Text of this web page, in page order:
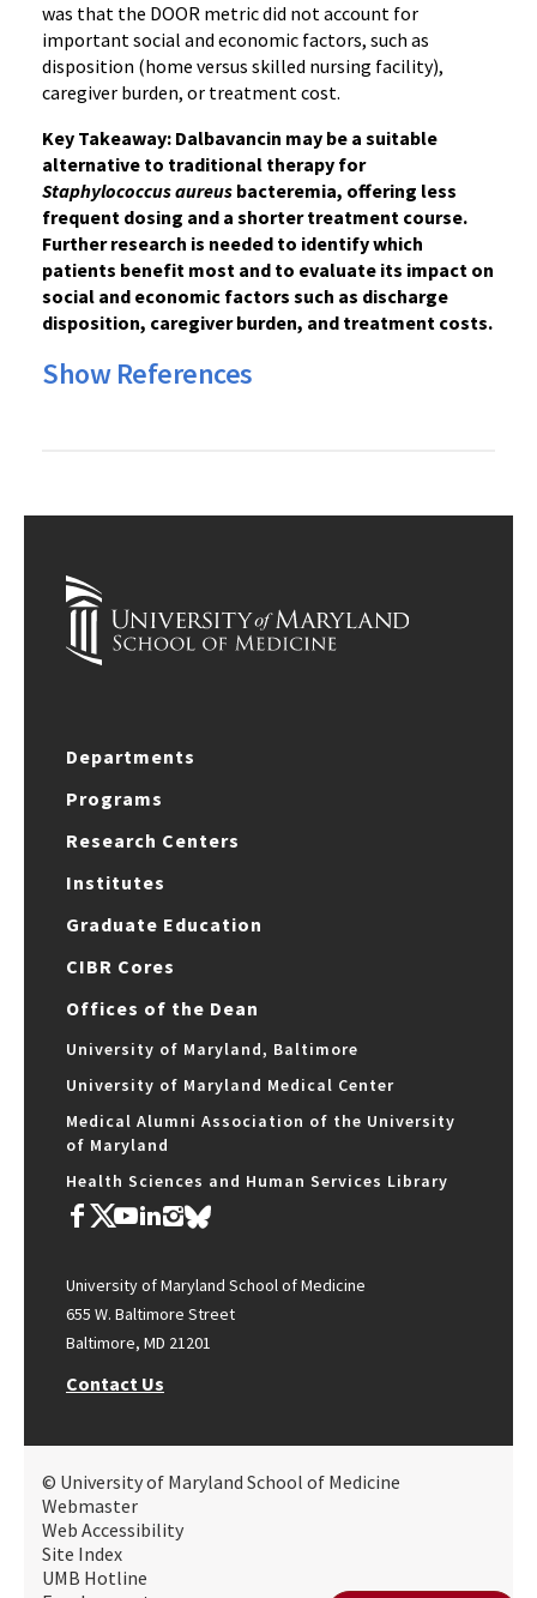
was that the DOOR metric did not account for
important social and economic factors, such as
disposition (home versus skilled nursing facility),
caregiver burden, or treatment cost.
Key Takeaway: Dalbavancin may be a suitable
alternative to traditional therapy for
Staphylococcus aureus bacteremia, offering less
frequent dosing and a shorter treatment course.
Further research is needed to identify which
patients benefit most and to evaluate its impact on
social and economic factors such as discharge
disposition, caregiver burden, and treatment costs.
Show References
Departments
Programs
Research Centers
Institutes
Graduate Education
CIBR Cores
Offices of the Dean
University of Maryland, Baltimore
University of Maryland Medical Center
Medical Alumni Association of the University
of Maryland
Health Sciences and Human Services Library
University of Maryland School of Medicine
655 W. Baltimore Street
Baltimore, MD 21201
Contact Us
© University of Maryland School of Medicine
Webmaster
Web Accessibility
Site Index
UMB Hotline